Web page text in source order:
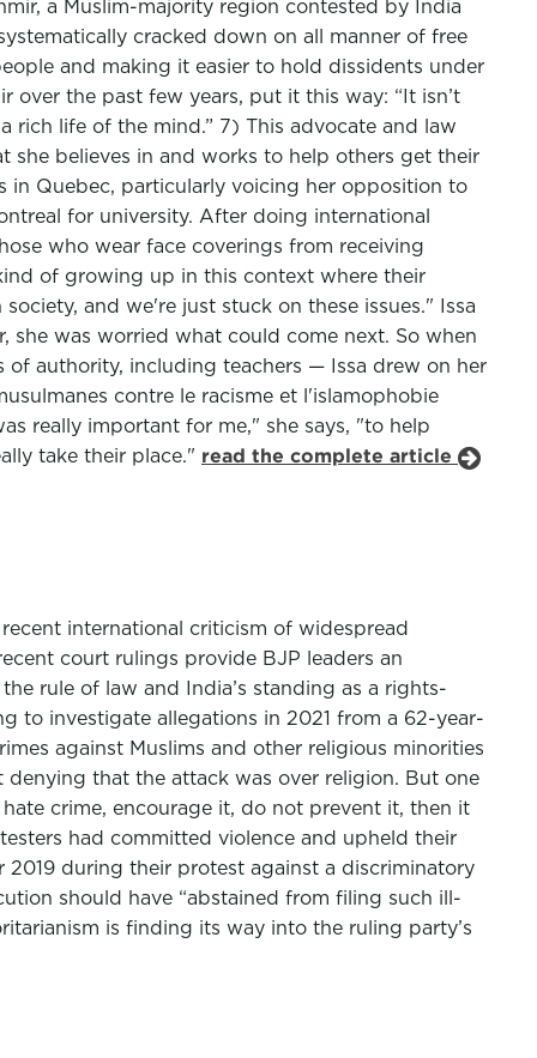
a Muslim-majority region contested by India
cracked down on all manner of free
and making it easier to hold dissidents under
the past few years, put it this way: “It isn’t
rich life of the mind.” 7) This advocate and law
she believes in and works to help others get their
in Quebec, particularly voicing her opposition to
for university. After doing international
who wear face coverings from receiving
of growing up in this context where their
and we're just stuck on these issues." Issa
she was worried what could come next. So when
authority, including teachers — Issa drew on her
contre le racisme et l'islamophobie
really important for me," she says, "to help
take their place." read the complete article
international criticism of widespread
court rulings provide BJP leaders an
rule of law and India’s standing as a rights-
to investigate allegations in 2021 from a 62-year-
against Muslims and other religious minorities
that the attack was over religion. But one
crime, encourage it, do not prevent it, then it
had committed violence and upheld their
during their protest against a discriminatory
should have “abstained from filing such ill-
is finding its way into the ruling party’s